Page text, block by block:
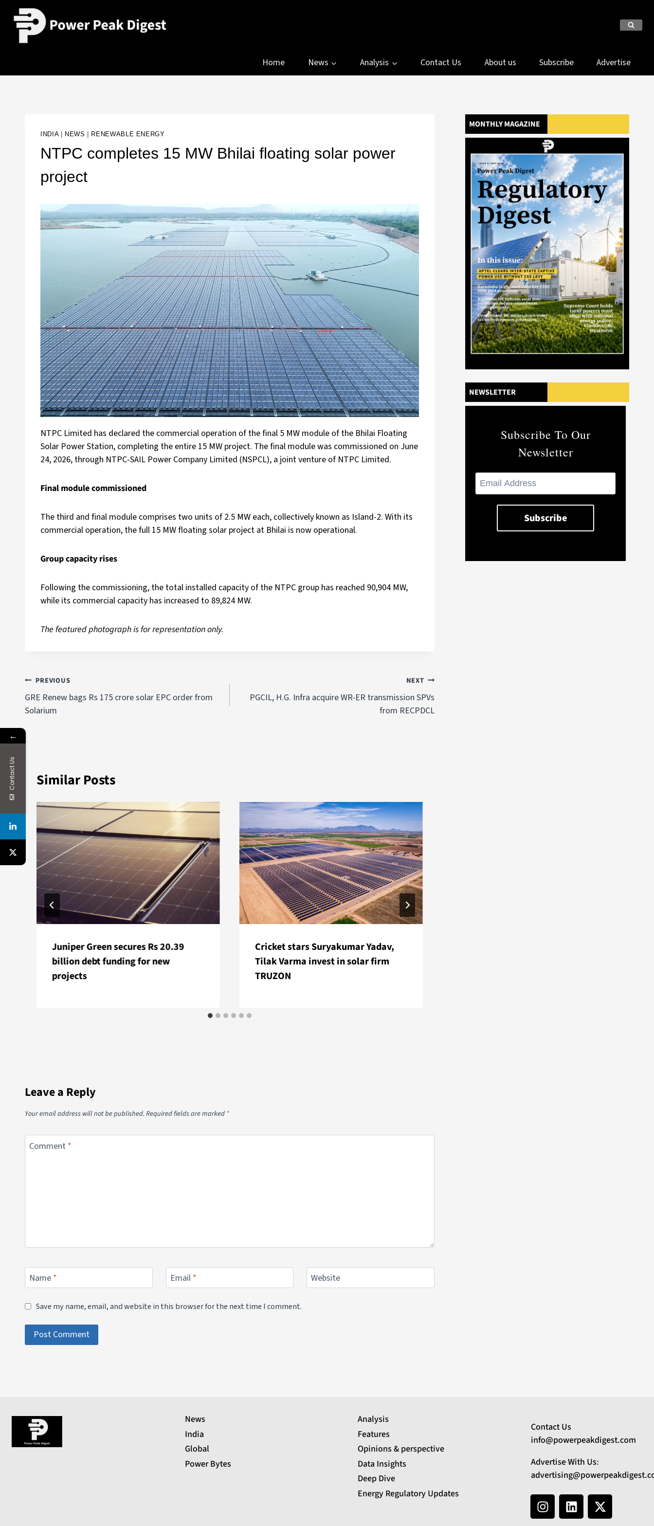
Home News Analysis Contact Us About us Subscribe Advertise
INDIA| NEWS RENEWABLE ENERGY
NTPC completes 15 MW Bhilai floating solar power
project
NTPC Limited has declared the commercial operation of the final 5 MW module of the Bhilai Floating
Solar Power Station, completing the entire 15 MW project. The final module was commissioned on June
24, 2026, through NTPC-SAIL Power Company Limited (NSPCL), a joint venture of NTPC Limited.
Final module commissioned
The third and final module comprises two units of 2.5 MW each, collectively known as Island-2. With its
commercial operation, the full 15 MW floating solar project at Bhilai is now operational.
Group capacity rises
Following the commissioning, the total installed capacity of the NTPC group has reached 90,904 MW,
while its commercial capacity has increased to 89,824 MW.
The featured photograph is for representation only.
PREVIOUS
GRE Renew bags Rs 175 crore solar EPC order from
Solarium
NEXT
PGCIL, H.G. Infra acquire WR-ER transmission SPVs
from RECPDCL
Similar Posts
Juniper Green secures Rs 20.39
billion debt funding for new
projects
Cricket stars Suryakumar Yadav,
Tilak Varma invest in solar firm
TRUZON
Leave a Reply
Your email address will not be published.Required fields are marked *
Comment *
Name * Email * Website
Save my name, email, and website in this browser for the next time I comment.
MONTHLY MAGAZINE
NEWSLETTER
Subscribe To Our
Newsletter
News
India
Global
Power Bytes
Analysis
Features
Opinions & perspective
Data Insights
Deep Dive
Energy Regulatory Updates
Contact Us
info@powerpeakdigest.com
Advertise With Us:
←
Contact Us